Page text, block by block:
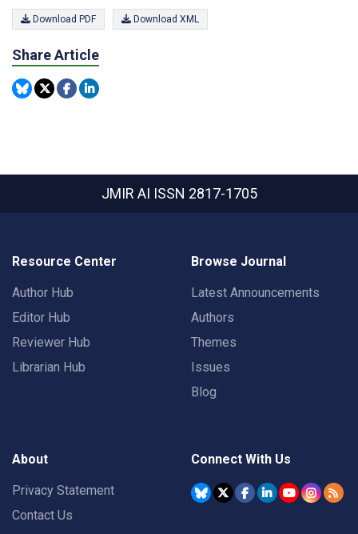
Download PDF Download XML
Share Article
JMIR AI ISSN 2817-1705
Resource Center
Author Hub
Editor Hub
Reviewer Hub
Librarian Hub
Browse Journal
Latest Announcements
Authors
Themes
Issues
Blog
About
Privacy Statement
Contact Us
Connect With Us